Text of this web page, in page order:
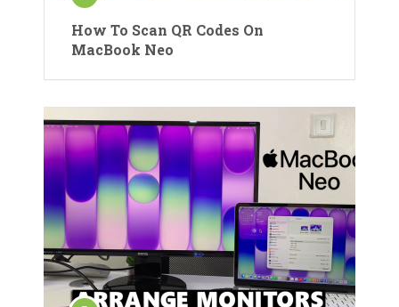
How To Scan QR Codes On
MacBook Neo